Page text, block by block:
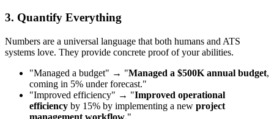
3. Quantify Everything
Numbers are a universal language that both humans and ATS
systems love. They provide concrete proof of your abilities.
"Managed a budget" → "Managed a $500K annual budget,
coming in 5% under forecast."
"Improved efficiency" → "Improved operational
efficiency by 15% by implementing a new project
management workflow."